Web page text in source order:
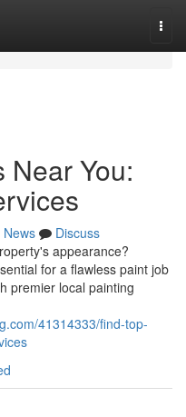
Near You:
News
Discuss
appearance?
for a flawless paint job
premier local painting
41314333/find-top-